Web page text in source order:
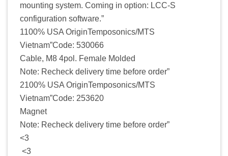
mounting system. Coming in option: LCC-S
configuration software.”
1100% USA OriginTemposonics/MTS
Vietnam”Code: 530066
Cable, M8 4pol. Female Molded
Note: Recheck delivery time before order”
2100% USA OriginTemposonics/MTS
Vietnam”Code: 253620
Magnet
Note: Recheck delivery time before order”
<3
<3